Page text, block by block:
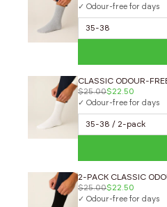
✓ Odour-free for days
CLASSIC ODOUR-
$25.00$22.50
✓ Odour-free for days
2-PACK CLASSIC
$25.00$22.50
✓ Odour-free for days